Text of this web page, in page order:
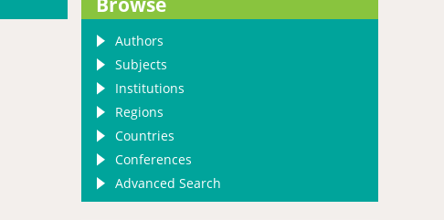
Authors
Subjects
Institutions
Regions
Countries
Conferences
Advanced Search